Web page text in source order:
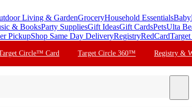
Living & GardenGroceryHousehold EssentialsBaby
& BooksParty SuppliesGift IdeasGift CardsPetsUlta
PickupShop Same Day DeliveryRegistryRedCard
Circle™ Card Target Circle 360™ Registry &